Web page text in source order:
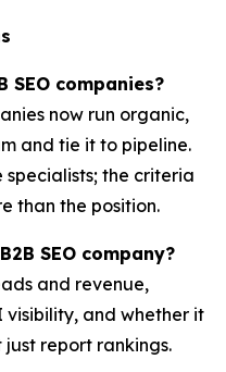
SEO companies?
now run organic,
and tie it to pipeline.
the criteria
than the position.
SEO company?
and revenue,
visibility, and whether it
just report rankings.